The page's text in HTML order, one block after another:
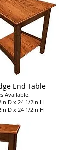
End Table
Available:
D x 24 1/2in H
D x 24 1/2in H